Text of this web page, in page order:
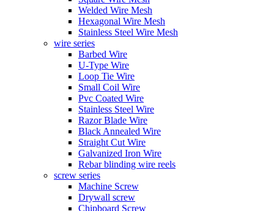
Welded Wire Mesh
Hexagonal Wire Mesh
Stainless Steel Wire Mesh
wire series
Barbed Wire
U-Type Wire
Loop Tie Wire
Small Coil Wire
Pvc Coated Wire
Stainless Steel Wire
Razor Blade Wire
Black Annealed Wire
Straight Cut Wire
Galvanized Iron Wire
Rebar blinding wire reels
screw series
Machine Screw
Drywall screw
Chipboard Screw